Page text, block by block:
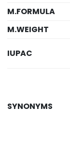
M.FORMULA
M.WEIGHT
IUPAC
SYNONYMS